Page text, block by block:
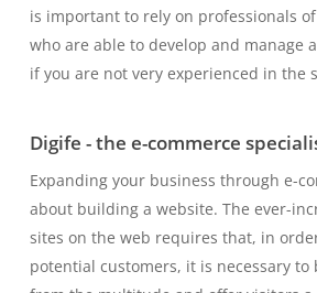
is important to rely on professionals
who are able to develop and manage
if you are not very experienced in the
Digife - the e-commerce
Expanding your business through e-
about building a website. The ever-
sites on the web requires that, in
potential customers, it is necessary